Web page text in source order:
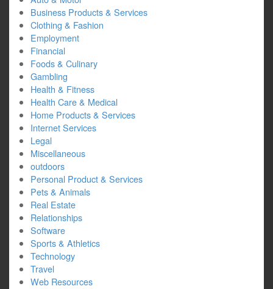
Business Products & Services
Clothing & Fashion
Employment
Financial
Foods & Culinary
Gambling
Health & Fitness
Health Care & Medical
Home Products & Services
Internet Services
Legal
Miscellaneous
outdoors
Personal Product & Services
Pets & Animals
Real Estate
Relationships
Software
Sports & Athletics
Technology
Travel
Web Resources